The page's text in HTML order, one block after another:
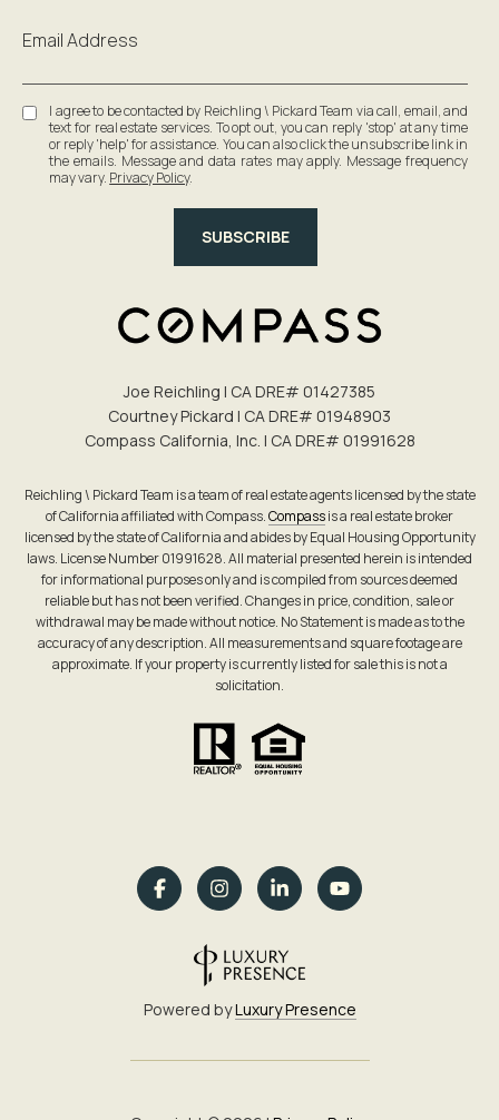
Email Address
I agree to be contacted by Reichling \ Pickard Team via call, email, and
text for real estate services. To opt out, you can reply 'stop' at any time
or reply 'help' for assistance. You can also click the unsubscribe link in
the emails. Message and data rates may apply. Message frequency
may vary. Privacy Policy.
SUBSCRIBE
Joe Reichling | CA DRE# 0142​7385
Courtney Pickard | CA DRE# 0194​8903
Compass California, Inc. | CA DRE# 0199​1628
Reichling \ Pickard Team is a team of real estate agents licensed by the state
of California affiliated with Compass.Compassis a real estate broker
licensed by the state of California and abides by Equal Housing Opportunity
laws. License Number 01991628. All material presented herein is intended
for informational purposes only and is compiled from sources deemed
reliable but has not been verified. Changes in price, condition, sale or
withdrawal may be made without notice. No Statement is made as to the
accuracy of any description. All measurements and square footage are
approximate. If your property is currently listed for sale this is not a
solicitation.
Powered byLuxury Presence